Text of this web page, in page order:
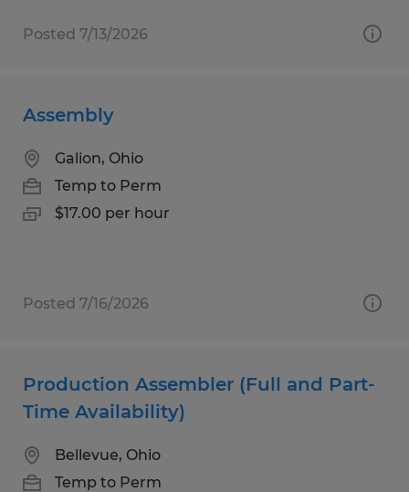
Posted 7/13/2026
Assembly
Galion, Ohio
Temp to Perm
$17.00 per hour
Posted 7/16/2026
Production Assembler (Full and Part-
Time Availability)
Bellevue, Ohio
Temp to Perm